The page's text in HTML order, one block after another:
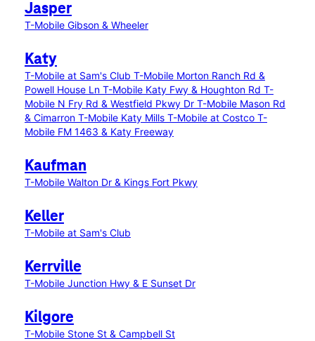
Jasper
T-Mobile Gibson & Wheeler
Katy
T-Mobile at Sam's Club T-Mobile Morton Ranch Rd &
Powell House Ln T-Mobile Katy Fwy & Houghton Rd T-
Mobile N Fry Rd & Westfield Pkwy Dr T-Mobile Mason Rd
& Cimarron T-Mobile Katy Mills T-Mobile at Costco T-
Mobile FM 1463 & Katy Freeway
Kaufman
T-Mobile Walton Dr & Kings Fort Pkwy
Keller
T-Mobile at Sam's Club
Kerrville
T-Mobile Junction Hwy & E Sunset Dr
Kilgore
T-Mobile Stone St & Campbell St